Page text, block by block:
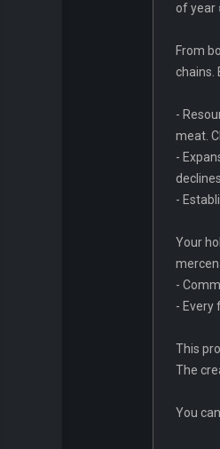
of
From
chains.
-
meat.
-
-
Your
-
- Every
This
The
You